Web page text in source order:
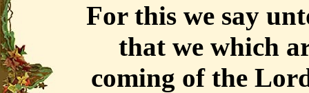
For this we say
that we which
coming of the